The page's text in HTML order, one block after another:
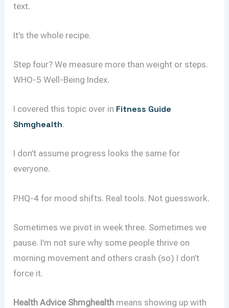
text.
It’s the whole recipe.
Step four? We measure more than weight or steps.
WHO-5 Well-Being Index.
I covered this topic over in Fitness Guide
Shmghealth.
I don’t assume progress looks the same for
everyone.
PHQ-4 for mood shifts. Real tools. Not guesswork.
Sometimes we pivot in week three. Sometimes we
pause. I’m not sure why some people thrive on
morning movement and others crash (so) I don’t
force it.
Health Advice Shmghealth means showing up with